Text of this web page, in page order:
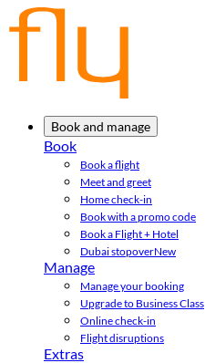
Book and manage
Book
Book a flight
Meet and greet
Home check-in
Book with a promo code
Book a Flight + Hotel
Dubai stopoverNew
Manage
Manage your booking
Upgrade to Business Class
Online check-in
Flight disruptions
Extras